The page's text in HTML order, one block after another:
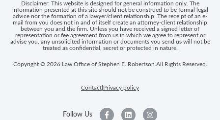
Disclaimer: This website is designed for general information only. The
information presented at this site should not be construed to be formal legal
advice nor the formation of a lawyer/client relationship. The receipt of an e-
mail from you does not in and of itself create an attorney-client relationship
between you and the firm. Unless you have received a signed letter of
representation or fee agreement from us in which we agree to represent or
advise you, any unsolicited information or documents you send us will not be
treated as confidential, secret or protected in nature.
Copyright © 2026 Law Office of Stephen E. Robertson. All Rights Reserved.
Contact Privacy policy
Follow Us